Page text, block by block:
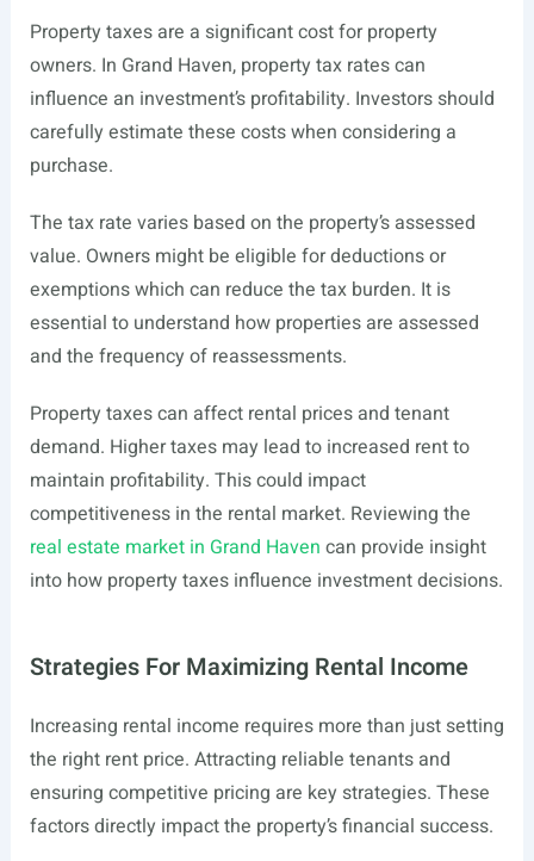
Property taxes are a significant cost for property
owners. In Grand Haven, property tax rates can
influence an investment’s profitability. Investors should
carefully estimate these costs when considering a
purchase.
The tax rate varies based on the property’s assessed
value. Owners might be eligible for deductions or
exemptions which can reduce the tax burden. It is
essential to understand how properties are assessed
and the frequency of reassessments.
Property taxes can affect rental prices and tenant
demand. Higher taxes may lead to increased rent to
maintain profitability. This could impact
competitiveness in the rental market. Reviewing the
real estate market in Grand Haven can provide insight
into how property taxes influence investment decisions.
Strategies For Maximizing Rental Income
Increasing rental income requires more than just setting
the right rent price. Attracting reliable tenants and
ensuring competitive pricing are key strategies. These
factors directly impact the property’s financial success.